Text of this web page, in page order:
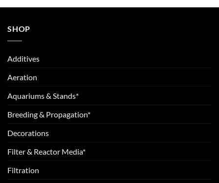
SHOP
Additives
Aeration
Aquariums & Stands*
Breeding & Propagation*
Decorations
Filter & Reactor Media*
Filtration